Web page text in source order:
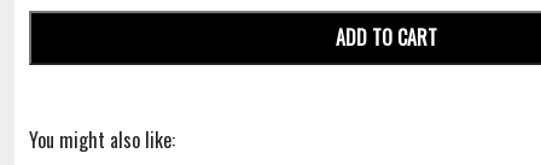
ADD TO CART
You might also like: